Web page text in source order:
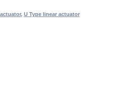
, U Type linear actuator